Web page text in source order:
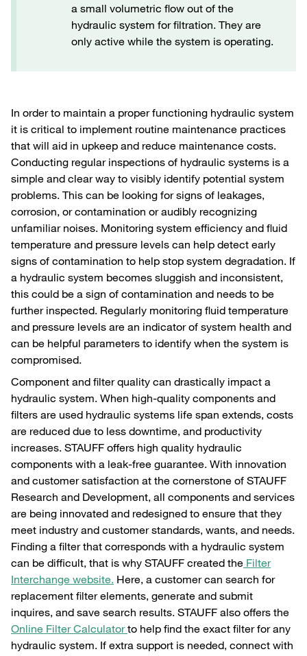
a small volumetric flow out of the
hydraulic system for filtration. They are
only active while the system is operating.
In order to maintain a proper functioning hydraulic system
it is critical to implement routine maintenance practices
that will aid in upkeep and reduce maintenance costs.
Conducting regular inspections of hydraulic systems is a
simple and clear way to visibly identify potential system
problems. This can be looking for signs of leakages,
corrosion, or contamination or audibly recognizing
unfamiliar noises. Monitoring system efficiency and fluid
temperature and pressure levels can help detect early
signs of contamination to help stop system degradation. If
a hydraulic system becomes sluggish and inconsistent,
this could be a sign of contamination and needs to be
further inspected. Regularly monitoring fluid temperature
and pressure levels are an indicator of system health and
can be helpful parameters to identify when the system is
compromised.
Component and filter quality can drastically impact a
hydraulic system. When high-quality components and
filters are used hydraulic systems life span extends, costs
are reduced due to less downtime, and productivity
increases. STAUFF offers high quality hydraulic
components with a leak-free guarantee. With innovation
and customer satisfaction at the cornerstone of STAUFF
Research and Development, all components and services
are being innovated and redesigned to ensure that they
meet industry and customer standards, wants, and needs.
Finding a filter that corresponds with a hydraulic system
can be difficult, that is why STAUFF created the Filter
Interchange website. Here, a customer can search for
replacement filter elements, generate and submit
inquires, and save search results. STAUFF also offers the
Online Filter Calculatorto help find the exact filter for any
hydraulic system. If extra support is needed, connect with